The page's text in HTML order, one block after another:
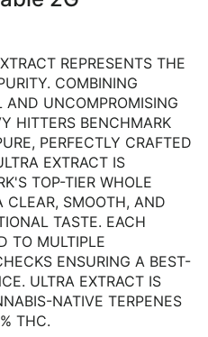
REPRESENTS THE
COMBINING
AND UNCOMPROMISING
HITTERS BENCHMARK
PERFECTLY CRAFTED
EXTRACT IS
TOP-TIER WHOLE
CLEAR, SMOOTH, AND
TASTE. EACH
TO MULTIPLE
ENSURING A BEST-
ULTRA EXTRACT IS
NATIVE TERPENES
THC.